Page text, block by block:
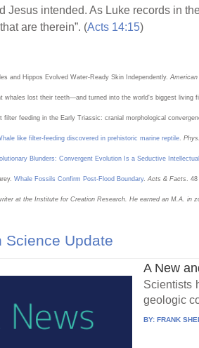
Jesus intended. As Luke records in
are therein”. (Acts 14:15)
and Hippos Evolved Water-Ready Skin Independently.
whales lost their teeth—and turned into the world's biggest living
filter feeding in the Early Triassic: cranial morphological
like filter-feeding discovered in prehistoric marine reptile
Blunders: Convergent Evolution Is a Seductive
Whale Fossils Confirm Post-Flood Boundary. Acts & Facts .
at the Institute for Creation Research. He earned an M.A. in
Science Update
A New
Scientists
geologic
BY:FRANK